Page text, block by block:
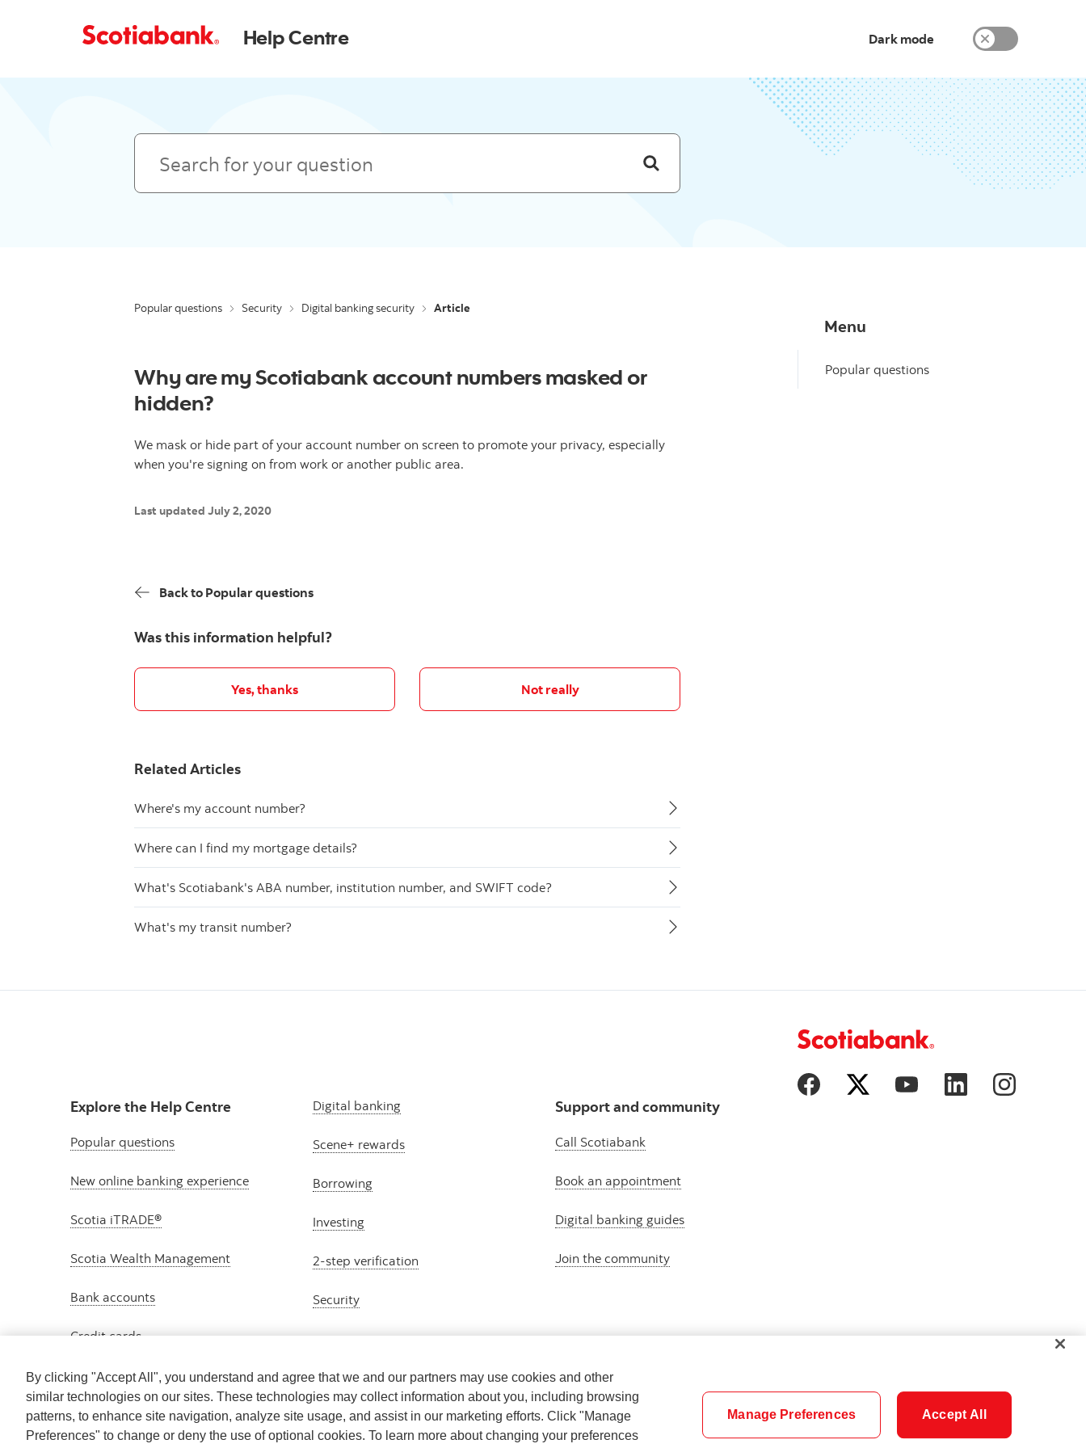
Help Centre Dark mode
Search
Popular questions Security Digital banking security Article
Why are my Scotiabank account numbers masked or
hidden?
We mask or hide part of your account number on screen to promote your privacy, especially
when you're signing on from work or another public area.
Last updated July 2, 2020
Back to Popular questions
Was this information helpful?
Yes, thanks Not really
Related Articles
Where's my account number?
Where can I find my mortgage details?
What's Scotiabank's ABA number, institution number, and SWIFT code?
What's my transit number?
Menu
Popular questions
Explore the Help Centre
Popular questions
New online banking experience
Scotia iTRADE®
Scotia Wealth Management
Bank accounts
Credit cards
Digital banking
Scene+ rewards
Borrowing
Investing
2-step verification
Security
Support and community
Call Scotiabank
Book an appointment
Digital banking guides
Join the community
Cookie SettingsCareers SecurityLegalPrivacy
By clicking "Accept All", you understand and agree that we and our partners may use cookies and other
similar technologies on our sites. These technologies may collect information about you, including browsing
patterns, to enhance site navigation, analyze site usage, and assist in our marketing efforts. Click "Manage
Preferences" to change or deny the use of optional cookies. To learn more about changing your preferences
Manage Preferences Accept All